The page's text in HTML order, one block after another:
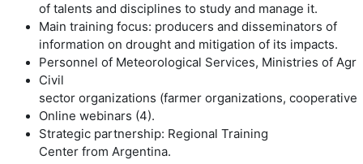
of talents and disciplines to study and manage it.
Main training focus: producers and disseminators of
information on drought and mitigation of its impacts.
Personnel of Meteorological Services, Ministries of
Civil
sector organizations (farmer organizations,
Online webinars (4).
Strategic partnership: Regional Training
Center from Argentina.